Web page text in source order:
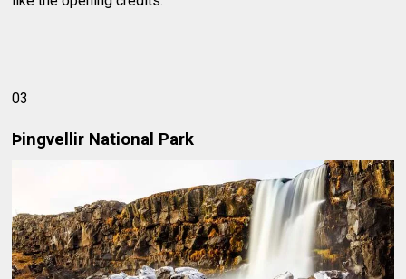
03
Þingvellir National Park